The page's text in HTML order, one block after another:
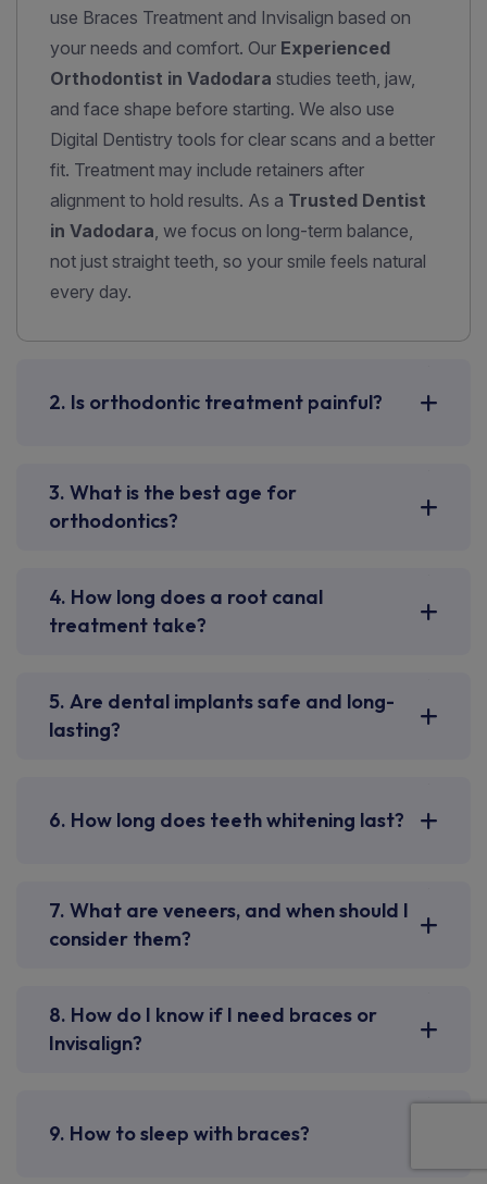
use Braces Treatment and Invisalign based on
your needs and comfort. Our Experienced
Orthodontist in Vadodara studies teeth, jaw,
and face shape before starting. We also use
Digital Dentistry tools for clear scans and a better
fit. Treatment may include retainers after
alignment to hold results. As a Trusted Dentist
in Vadodara, we focus on long-term balance,
not just straight teeth, so your smile feels natural
every day.
2. Is orthodontic treatment painful?
3. What is the best age for
orthodontics?
4. How long does a root canal
treatment take?
5. Are dental implants safe and long-
lasting?
6. How long does teeth whitening last?
7. What are veneers, and when should I
consider them?
8. How do I know if I need braces or
Invisalign?
9. How to sleep with braces?